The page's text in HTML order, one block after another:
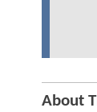
About